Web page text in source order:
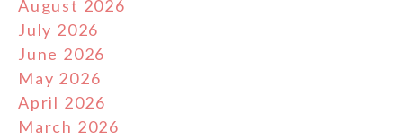
August 2026
July 2026
June 2026
May 2026
April 2026
March 2026